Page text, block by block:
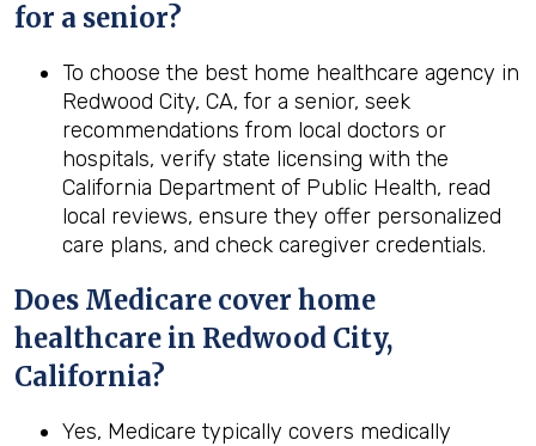
for a senior?
To choose the best home healthcare agency in
Redwood City, CA, for a senior, seek
recommendations from local doctors or
hospitals, verify state licensing with the
California Department of Public Health, read
local reviews, ensure they offer personalized
care plans, and check caregiver credentials.
Does Medicare cover home
healthcare in Redwood City,
California?
Yes, Medicare typically covers medically